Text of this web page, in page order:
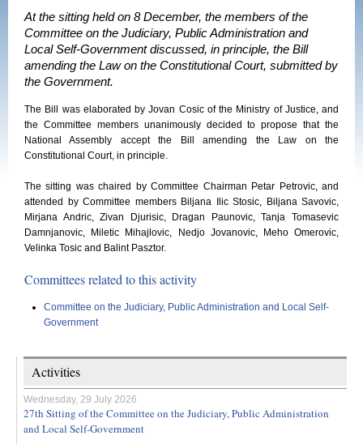
At the sitting held on 8 December, the members of the
Committee on the Judiciary, Public Administration and
Local Self-Government discussed, in principle, the Bill
amending the Law on the Constitutional Court, submitted by
the Government.
The Bill was elaborated by Jovan Cosic of the Ministry of Justice, and
the Committee members unanimously decided to propose that the
National Assembly accept the Bill amending the Law on the
Constitutional Court, in principle.
The sitting was chaired by Committee Chairman Petar Petrovic, and
attended by Committee members Biljana Ilic Stosic, Biljana Savovic,
Mirjana Andric, Zivan Djurisic, Dragan Paunovic, Tanja Tomasevic
Damnjanovic, Miletic Mihajlovic, Nedjo Jovanovic, Meho Omerovic,
Velinka Tosic and Balint Pasztor.
Committees related to this activity
Committee on the Judiciary, Public Administration and Local Self-
Government
Activities
Wednesday, 29 July 2026
27th Sitting of the Committee on the Judiciary, Public Administration
and Local Self-Government